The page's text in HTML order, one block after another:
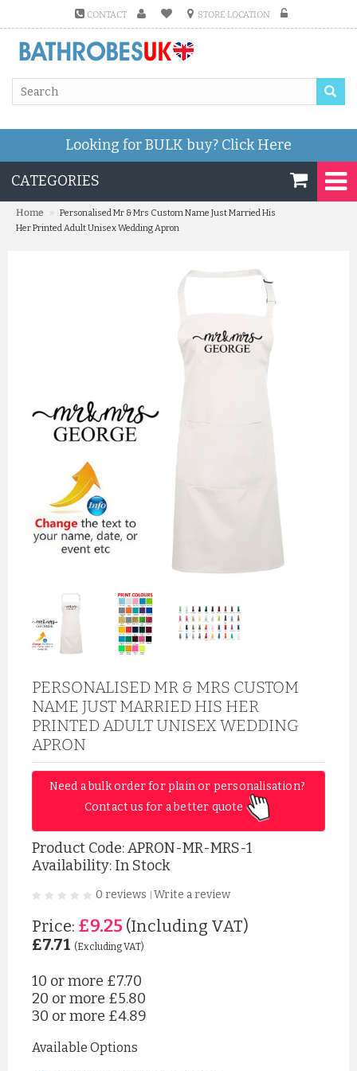
CONTACT STORE LOCATION
Looking for BULK buy? Click Here
CATEGORIES
Home »
Personalised Mr & Mrs Custom Name Just Married His
Her Printed Adult Unisex Wedding Apron
PERSONALISED MR & MRS CUSTOM
NAME JUST MARRIED HIS HER
PRINTED ADULT UNISEX WEDDING
APRON
Need a bulk order for plain or personalisation?
Contact us for a better quote
Product Code:APRON-MR-MRS-1
Availability: In Stock
0 reviews Write a review
Price: £9.25 (Including VAT)
£7.71 (Excluding VAT)
10 or more £7.70
20 or more £5.80
30 or more £4.89
Available Options